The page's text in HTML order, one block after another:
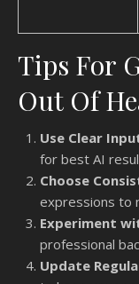
Tips For
Out Of
Use Clear
for best AI
Choose
expressions to
Experiment
professional
Update